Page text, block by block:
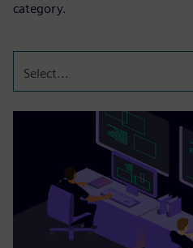
category.
Select...